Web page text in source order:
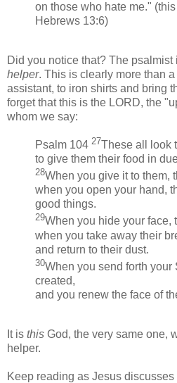
on those who hate me."
Hebrews 13:6)
Did you notice that? The
helper. This is clearly more than
assistant, to iron shirts and bring
forget that this is the LORD, the
whom we say:
Psalm 104 27These all look
to give them their food in
28When you give it to them,
when you open your hand,
good things.
29When you hide your face,
when you take away their
and return to their dust.
30When you send forth your
created,
and you renew the face of
It is this God, the very same one,
helper.
Keep reading as Jesus